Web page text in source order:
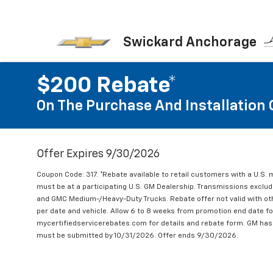
Swickard Anchorage
$200 Rebate*
On The Purchase And Installation
Offer Expires 9/30/2026
Coupon Code: 317. *Rebate available to retail customers with a
must be at a participating U.S. GM Dealership. Transmissions
and GMC Medium-/Heavy-Duty Trucks. Rebate offer not valid with
per date and vehicle. Allow 6 to 8 weeks from promotion end date
mycertifiedservicerebates.com for details and rebate form. GM
must be submitted by 10/31/2026. Offer ends 9/30/2026.